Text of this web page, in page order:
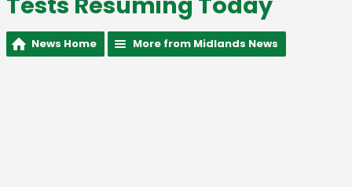
News Home More from Midlands News